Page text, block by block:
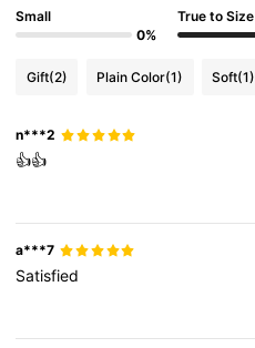
Small
0%
True to Size
Gift(2) Plain Color(1) Soft(1)
n***2
👍👍
a***7
Satisfied